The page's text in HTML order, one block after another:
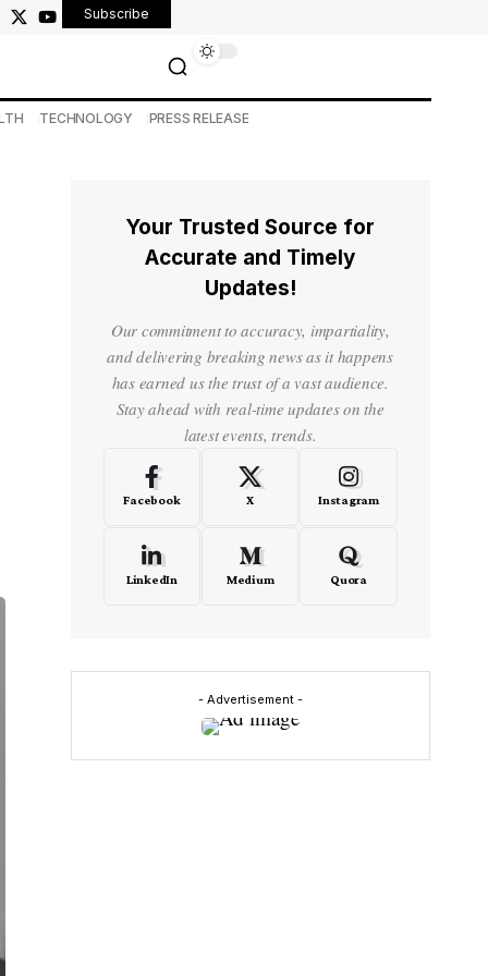
Subscribe
TECHNOLOGY PRESS RELEASE
Your Trusted Source for
Accurate and Timely
Updates!
Our commitment to accuracy, impartiality,
and delivering breaking news as it happens
has earned us the trust of a vast audience.
Stay ahead with real-time updates on the
latest events, trends.
Facebook X Instagram
LinkedIn Medium Quora
- Advertisement -